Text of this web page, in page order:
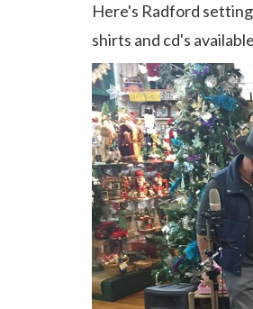
Here's Radford
shirts and cd's